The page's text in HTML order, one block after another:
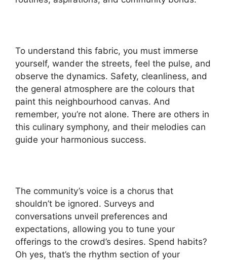
To understand this fabric, you must immerse
yourself, wander the streets, feel the pulse, and
observe the dynamics. Safety, cleanliness, and
the general atmosphere are the colours that
paint this neighbourhood canvas. And
remember, you’re not alone. There are others in
this culinary symphony, and their melodies can
guide your harmonious success.
The community’s voice is a chorus that
shouldn’t be ignored. Surveys and
conversations unveil preferences and
expectations, allowing you to tune your
offerings to the crowd’s desires. Spend habits?
Oh yes, that’s the rhythm section of your